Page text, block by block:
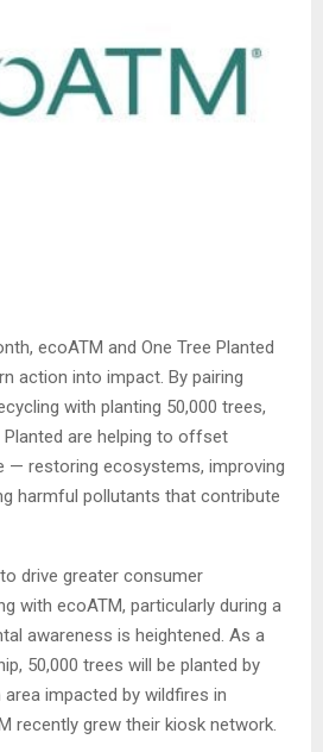
ecoATM and One Tree Planted
action into impact. By pairing
with planting 50,000 trees,
Planted are helping to offset
— restoring ecosystems, improving
harmful pollutants that contribute
drive greater consumer
with ecoATM, particularly during a
awareness is heightened. As a
50,000 trees will be planted by
area impacted by wildfires in
recently grew their kiosk network.